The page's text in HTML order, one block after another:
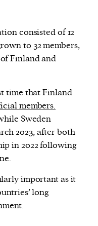
consisted of 12
to 32 members,
Finland and
time that Finland
members.
Sweden
2023, after both
in 2022 following
important as it
long